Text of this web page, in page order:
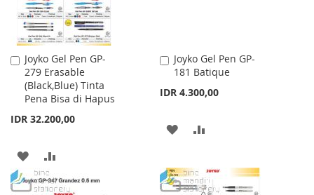
Joyko Gel Pen GP-
279 Erasable
(Black,Blue) Tinta
Pena Bisa di Hapus
IDR 32.200,00
Add
to
Cart
ADD
TO
TO
Joyko Gel Pen GP-
181 Batique
IDR 4.300,00
Add
to
ADD
WISHCOMPARE